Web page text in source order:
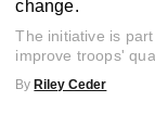
change.
The initiative is
improve troops'
By Riley Ceder